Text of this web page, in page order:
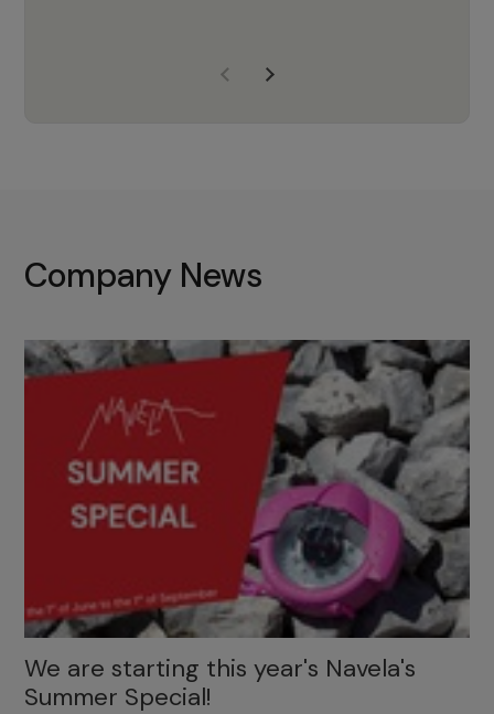
with the right products to ensure
Company News
We are starting this year's Navela's
Summer Special!